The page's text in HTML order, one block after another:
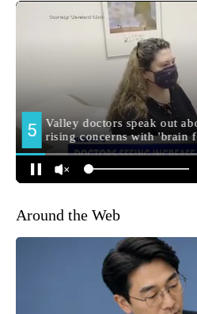
Around the Web